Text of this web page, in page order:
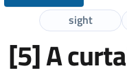
sight
[5] A